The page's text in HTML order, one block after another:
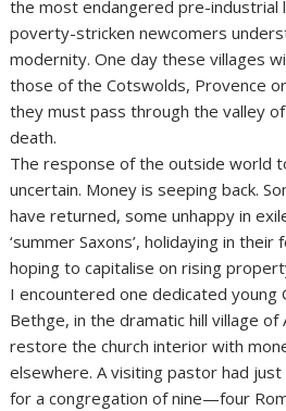
the most endangered pre-industrial
poverty-stricken newcomers
modernity. One day these villages
those of the Cotswolds, Provence
they must pass through the valley
death.
The response of the outside world
uncertain. Money is seeping back.
have returned, some unhappy in
‘summer Saxons’, holidaying in
hoping to capitalise on rising
I encountered one dedicated young
Bethge, in the dramatic hill village of
restore the church interior with
elsewhere. A visiting pastor had
for a congregation of nine—four